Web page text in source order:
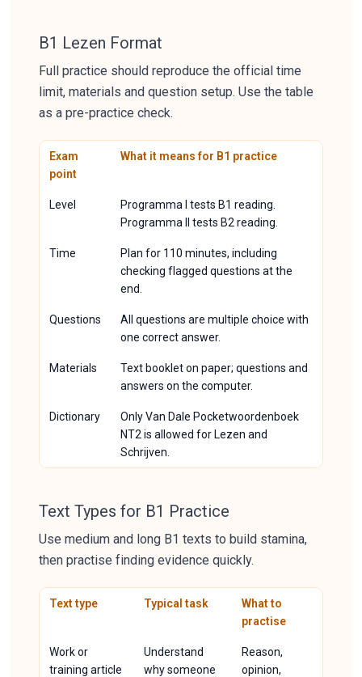
B1 Lezen Format
Full practice should reproduce the official time
limit, materials and question setup. Use the table
as a pre-practice check.
Exam
point
What it means for B1 practice
Level
Programma I tests B1 reading.
Programma II tests B2 reading.
Time
Plan for 110 minutes, including
checking flagged questions at the
end.
Questions
All questions are multiple choice with
one correct answer.
Materials
Text booklet on paper; questions and
answers on the computer.
Dictionary
Only Van Dale Pocketwoordenboek
NT2 is allowed for Lezen and
Schrijven.
Text Types for B1 Practice
Use medium and long B1 texts to build stamina,
then practise finding evidence quickly.
Text type Typical task
What to
practise
Work or
training article
Understand
why someone
Reason,
opinion,